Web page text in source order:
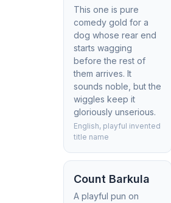
This one is pure
comedy gold for a
dog whose rear end
starts wagging
before the rest of
them arrives. It
sounds noble, but the
wiggles keep it
gloriously unserious.
English, playful invented
title name
Count Barkula
A playful pun on